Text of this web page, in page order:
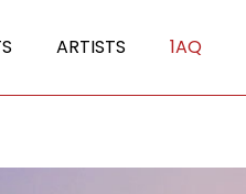
ARTISTS 1AQ